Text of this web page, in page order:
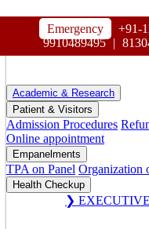
Emergency +91-
9910489495 |
MAHARAJA
Academic & Research
Patient & Visitors
Admission Procedures
Online appointment
Empanelments
TPA on Panel Organization
Health Checkup
❯